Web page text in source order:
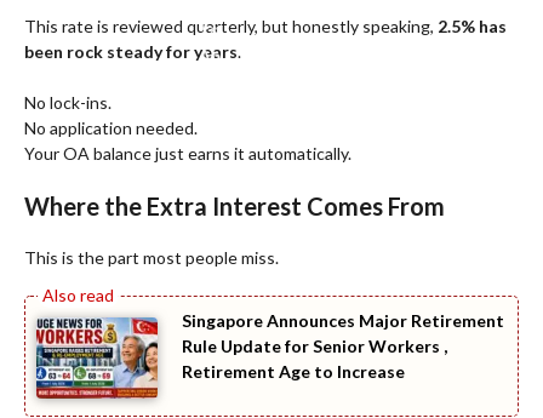
This rate is reviewed quarterly, but honestly speaking, 2.5% has
been rock steady for years.
No lock-ins.
No application needed.
Your OA balance just earns it automatically.
Where the Extra Interest Comes From
This is the part most people miss.
Singapore Announces Major Retirement
Rule Update for Senior Workers ,
Retirement Age to Increase